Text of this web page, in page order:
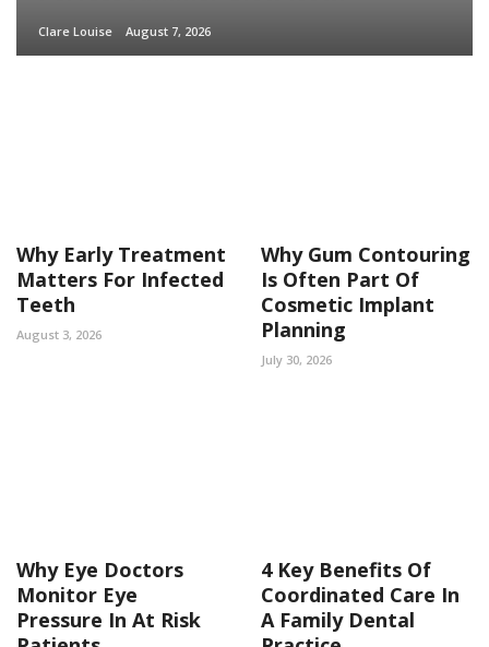
Clare Louise August 7, 2026
Why Early Treatment
Matters For Infected
Teeth
August 3, 2026
Why Gum Contouring
Is Often Part Of
Cosmetic Implant
Planning
July 30, 2026
Why Eye Doctors
Monitor Eye
Pressure In At Risk
4 Key Benefits Of
Coordinated Care In
A Family Dental